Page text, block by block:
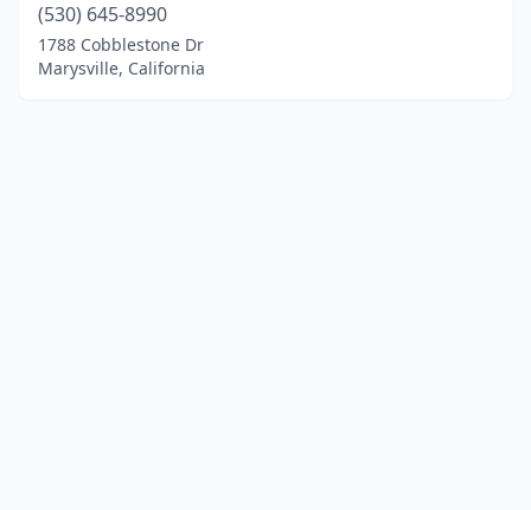
(530) 645-8990
1788 Cobblestone Dr
Marysville, California